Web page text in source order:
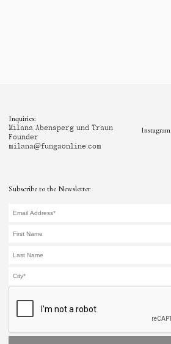
Subscribe to the Newsletter
Inquiries:
Milana Abensperg und Traun
Founder
milana@fungaonline.com
Instagram